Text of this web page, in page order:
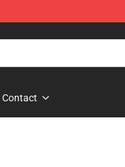
Contact